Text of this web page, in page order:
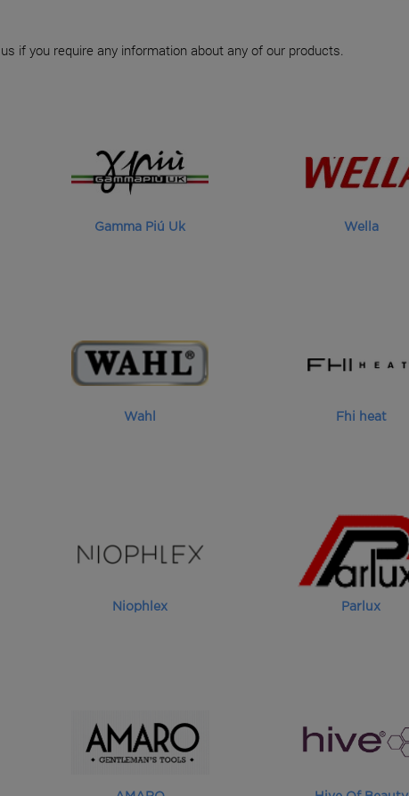
if you require any information about any of our products.
Gamma Piú Uk Wella
Wahl Fhi heat
Niophlex Parlux